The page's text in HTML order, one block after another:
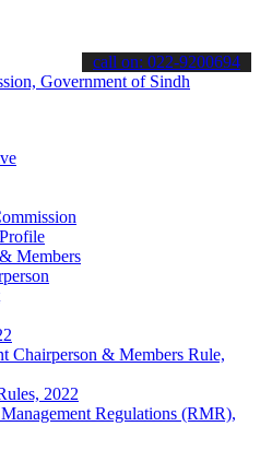
about the latest SPSC
call on: 022-9200694
Members
Chairperson & Members Rule,
2022
Regulations (RMR),